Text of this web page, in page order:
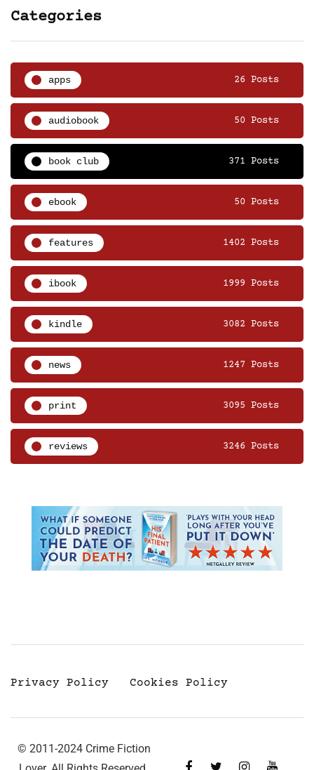
Categories
apps 26 Posts
audiobook 50 Posts
book club 371 Posts
ebook 50 Posts
features 1402 Posts
ibook 1999 Posts
kindle 3082 Posts
news 1247 Posts
print 3095 Posts
reviews 3246 Posts
Privacy Policy Cookies Policy
© 2011-2024 Crime Fiction